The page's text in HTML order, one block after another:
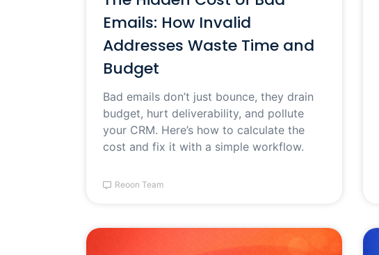
Emails: How Invalid
Addresses Waste Time and
Budget
Bad emails don’t just bounce, they drain
budget, hurt deliverability, and pollute
your CRM. Here’s how to calculate the
cost and fix it with a simple workflow.
Reoon Team